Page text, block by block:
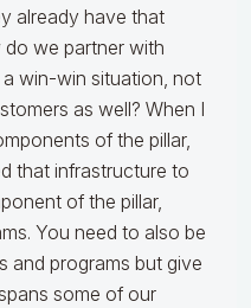
already have that
we partner with
win-win situation, not
as well? When I
of the pillar,
that infrastructure to
of the pillar,
You need to also be
and programs but give
some of our